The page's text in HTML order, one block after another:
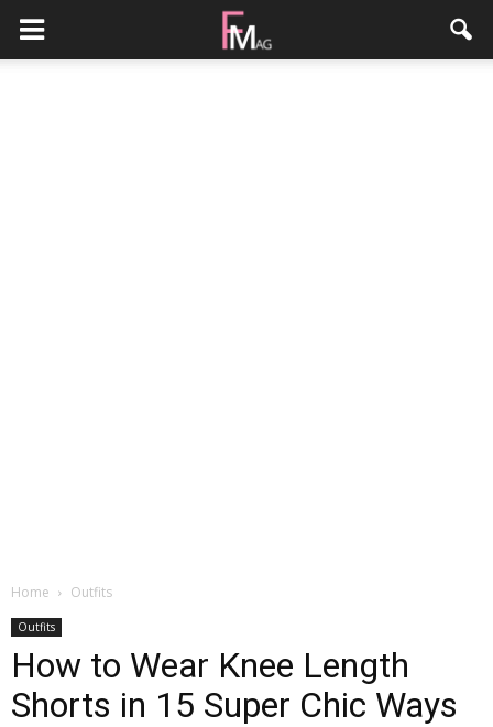
Home Outfits
Outfits
How to Wear Knee Length
Shorts in 15 Super Chic Ways